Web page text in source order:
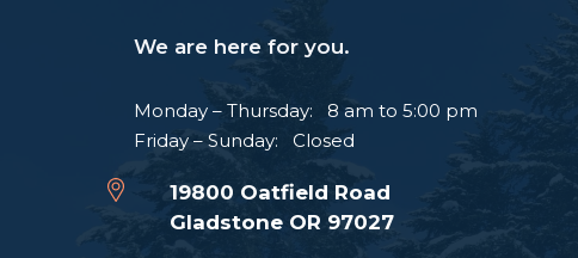
We are here for you.
Monday – Thursday: 8 am to 5:00 pm
Friday – Sunday: Closed
19800 Oatfield Road
Gladstone OR 97027